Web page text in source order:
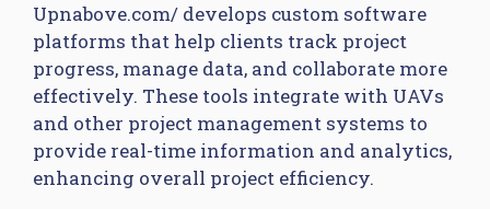
Upnabove.com/​ develops custom software
platforms that help clients track project
progress, manage data, and collaborate more
effectively. These tools integrate with UAVs
and other project management systems to
provide real-time information and analytics,
enhancing overall project efficiency.